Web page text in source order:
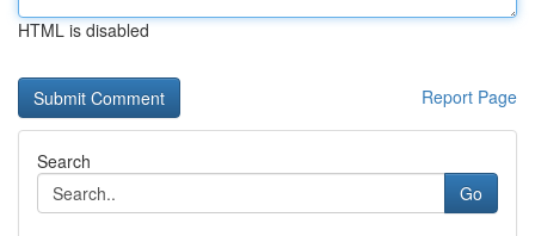
HTML is disabled
Report Page
Search
Go